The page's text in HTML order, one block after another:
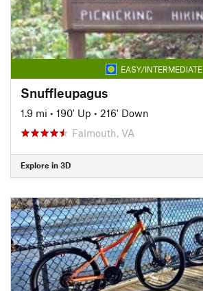
EASY/INTERMEDIATE
Snuffleupagus
1.9 mi • 190' Up • 216' Down
Falmouth, VA
Explore in 3D